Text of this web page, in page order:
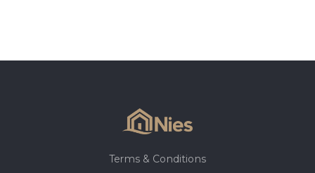
Terms & Conditions